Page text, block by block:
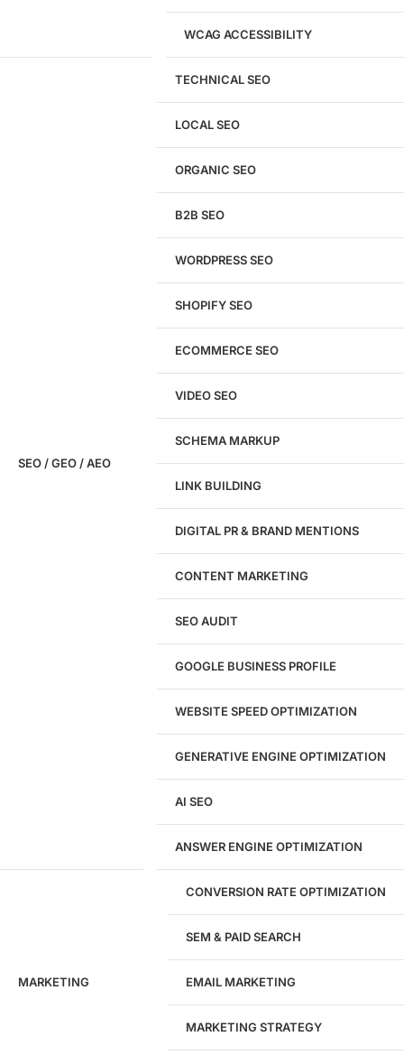
Audit
We'll perform a comprehensive SEO, AEO, GEO
& CRO audit of your website — completely free.
WordPress Website Design
Figma Design Services
WordPress Development
eCommerce Development
Custom Website + Backend CRM
AI-Powered Software & CRM
Website Migration Guides
WCAG ACCESSIBILITY
SEO / GEO / AEO
TECHNICAL SEO
LOCAL SEO
ORGANIC SEO
B2B SEO
WORDPRESS SEO
SHOPIFY SEO
ECOMMERCE SEO
VIDEO SEO
SCHEMA MARKUP
LINK BUILDING
DIGITAL PR & BRAND MENTIONS
CONTENT MARKETING
SEO AUDIT
GOOGLE BUSINESS PROFILE
WEBSITE SPEED OPTIMIZATION
GENERATIVE ENGINE OPTIMIZATION
AI SEO
ANSWER ENGINE OPTIMIZATION
MARKETING
CONVERSION RATE OPTIMIZATION
SEM & PAID SEARCH
EMAIL MARKETING
MARKETING STRATEGY